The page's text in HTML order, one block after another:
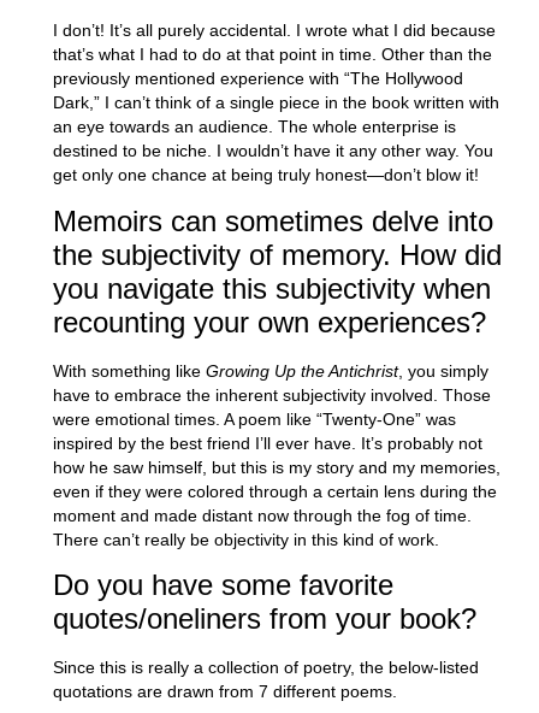
I don’t! It’s all purely accidental. I wrote what I did because
that’s what I had to do at that point in time. Other than the
previously mentioned experience with “The Hollywood
Dark,” I can’t think of a single piece in the book written with
an eye towards an audience. The whole enterprise is
destined to be niche. I wouldn’t have it any other way. You
get only one chance at being truly honest—don’t blow it!
Memoirs can sometimes delve into
the subjectivity of memory. How did
you navigate this subjectivity when
recounting your own experiences?
With something like Growing Up the Antichrist, you simply
have to embrace the inherent subjectivity involved. Those
were emotional times. A poem like “Twenty-One” was
inspired by the best friend I’ll ever have. It’s probably not
how he saw himself, but this is my story and my memories,
even if they were colored through a certain lens during the
moment and made distant now through the fog of time.
There can’t really be objectivity in this kind of work.
Do you have some favorite
quotes/oneliners from your book?
Since this is really a collection of poetry, the below-listed
quotations are drawn from 7 different poems.